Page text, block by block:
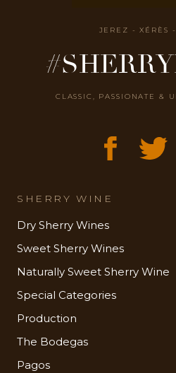
JEREZ - XÉRÈS -
CLASSIC, PASSIONATE &
SHERRY WINE
Dry Sherry Wines
Sweet Sherry Wines
Naturally Sweet Sherry Wine
Special Categories
Production
The Bodegas
Pagos